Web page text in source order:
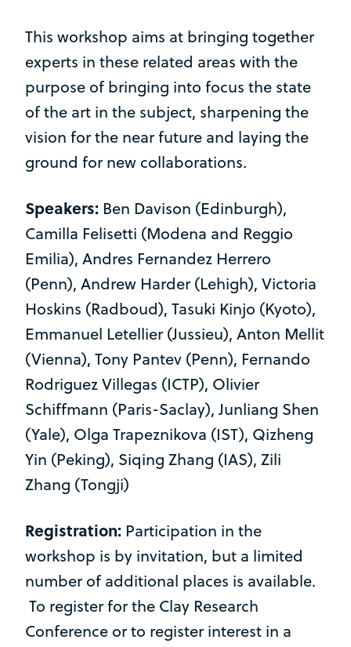
This workshop aims at bringing together
experts in these related areas with the
purpose of bringing into focus the state
of the art in the subject, sharpening the
vision for the near future and laying the
ground for new collaborations.
Speakers: Ben Davison (Edinburgh),
Camilla Felisetti (Modena and Reggio
Emilia), Andres Fernandez Herrero
(Penn), Andrew Harder (Lehigh), Victoria
Hoskins (Radboud), Tasuki Kinjo (Kyoto),
Emmanuel Letellier (Jussieu), Anton Mellit
(Vienna), Tony Pantev (Penn), Fernando
Rodriguez Villegas (ICTP), Olivier
Schiffmann (Paris-Saclay), Junliang Shen
(Yale), Olga Trapeznikova (IST), Qizheng
Yin (Peking), Siqing Zhang (IAS), Zili
Zhang (Tongji)
Registration: Participation in the
workshop is by invitation, but a limited
number of additional places is available.
To register for the Clay Research
Conference or to register interest in a